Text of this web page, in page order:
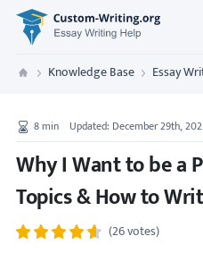
Custom-Writing.org
Custom Writing
Knowledge Base Essay
8min Updated: December 29th,
Why I Want to be a
Topics & How to
(26 votes)